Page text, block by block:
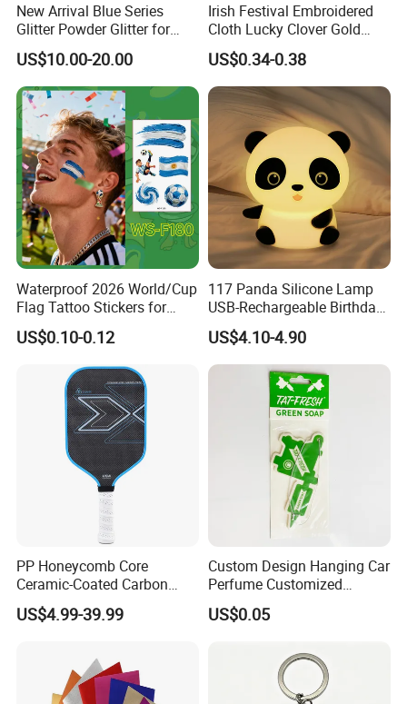
New Arrival Blue Series
Glitter Powder Glitter for
Nail Crafts Hair Art
Decoration
US$10.00-20.00
Irish Festival Embroidered
Cloth Lucky Clover Gold
Edge Towel Decorative
Patches Clothing
Accessories Iron-on
US$0.34-0.38
Waterproof 2026 World/Cup
Flag Tattoo Stickers for
Sports Events and Fan
Cheering
US$0.10-0.12
117 Panda Silicone Lamp
USB-Rechargeable Birthday
Gift Sleep Bedside Touch
Decorations Lamp
US$4.10-4.90
PP Honeycomb Core
Ceramic-Coated Carbon
Pickleball Paddle
US$4.99-39.99
Custom Design Hanging Car
Perfume Customized
Essential Oil Perfume Paper
Air Freshener
US$0.05